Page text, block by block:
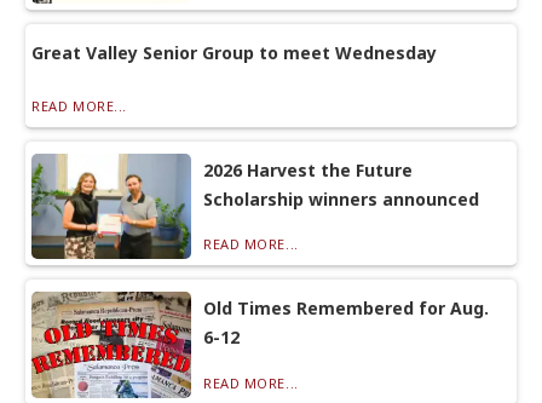
Great Valley Senior Group to meet Wednesday
READ MORE...
2026 Harvest the Future
Scholarship winners announced
READ MORE...
Old Times Remembered for Aug.
6-12
READ MORE...